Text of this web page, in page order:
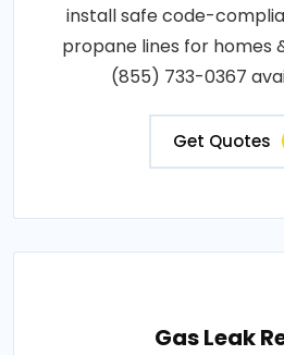
install safe code-
propane lines for homes
(855) 733-0367
Get Quotes
Gas Leak